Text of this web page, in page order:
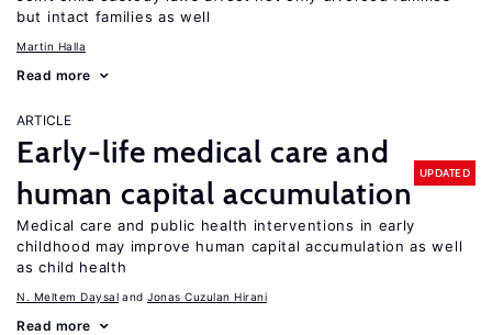
but intact families as well
Martin Halla
Read more
ARTICLE
Early-life medical care and
human capital accumulation
UPDATED
Medical care and public health interventions in early
childhood may improve human capital accumulation as well
as child health
N. Meltem Daysal Jonas Cuzulan Hirani
Read more